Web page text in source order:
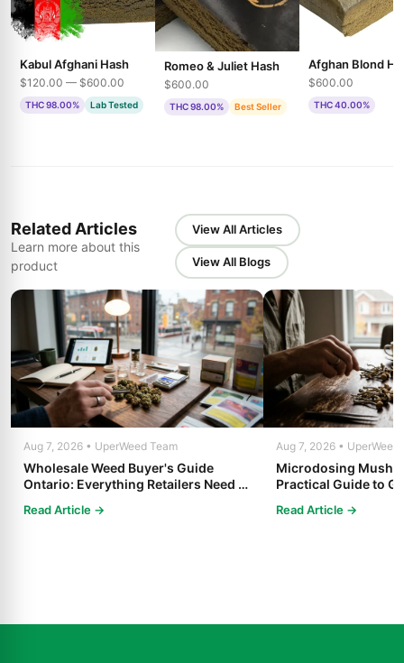
Kabul Afghani Hash
$120.00 — $600.00
THC 98.00% Lab Tested
Romeo & Juliet Hash
$600.00
THC 98.00% Best Seller
Afghan Blond
$600.00
THC 40.00%
Related Articles
Learn more about this
product
View All Articles
View All Blogs
Aug 7, 2026 • UperWeed Team
Wholesale Weed Buyer's Guide
Ontario: Everything Retailers Need to
Read Article →
Aug 7, 2026 • UperWeed
Microdosing
Practical Guide to
Read Article →